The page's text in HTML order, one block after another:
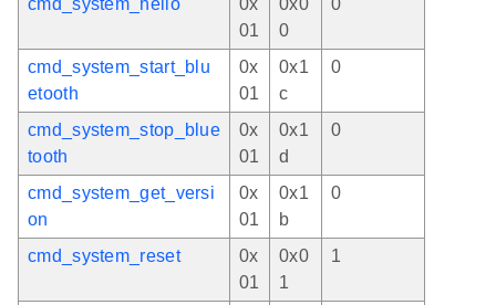
01
0
cmd_system_start_blu
etooth
0x
01
0x1
c
0
cmd_system_stop_blue
tooth
0x
01
0x1
d
0
cmd_system_get_versi
on
0x
01
0x1
b
0
cmd_system_reset
0x
01
0x0
1
1